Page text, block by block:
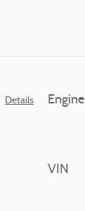
Details Engine
VIN